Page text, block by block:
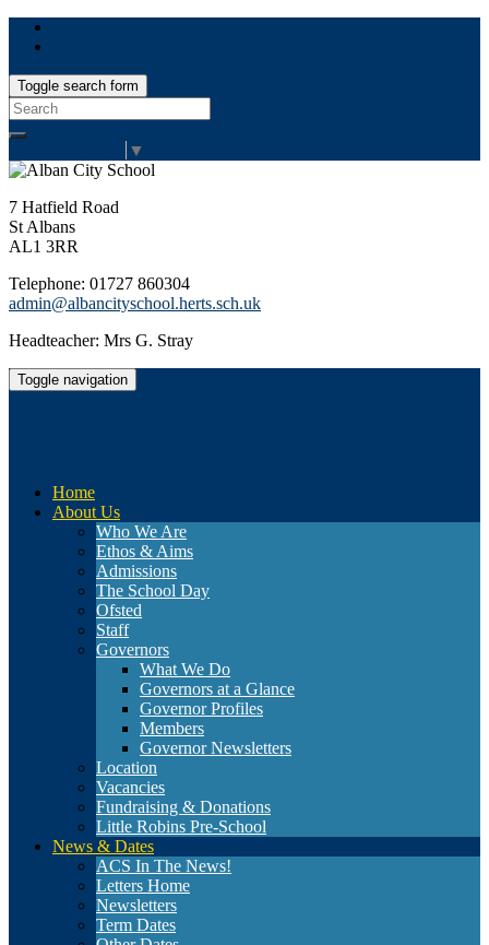
Toggle search form
Search
for:
▼
7 Hatfield Road
St Albans
AL1 3RR
Telephone: 01727 860304
admin@albancityschool.herts.sch.uk
Headteacher: Mrs G. Stray
Toggle navigation
Home
About Us
Who We Are
Ethos & Aims
Admissions
The School Day
Ofsted
Staff
Governors
What We Do
Governors at a Glance
Governor Profiles
Members
Governor Newsletters
Location
Vacancies
Fundraising & Donations
Little Robins Pre-School
News & Dates
ACS In The News!
Letters Home
Newsletters
Term Dates